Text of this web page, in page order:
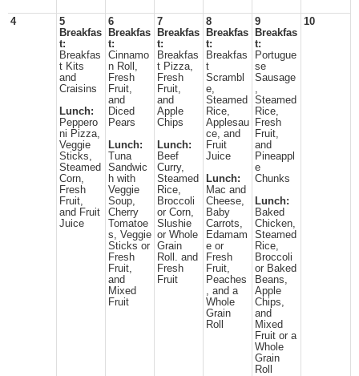
4
5
Breakfas
t:
Breakfas
t Kits
and
Craisins
Lunch:
Peppero
ni Pizza,
Veggie
Sticks,
Steamed
Corn,
Fresh
Fruit,
and Fruit
Juice
6
Breakfas
t:
Cinnamo
n Roll,
Fresh
Fruit,
and
Diced
Pears
Lunch:
Tuna
Sandwic
h with
Veggie
Soup,
Cherry
Tomatoe
s, Veggie
Sticks or
Fresh
Fruit,
and
Mixed
Fruit
7
Breakfas
t:
Breakfas
t Pizza,
Fresh
Fruit,
and
Apple
Chips
Lunch:
Beef
Curry,
Steamed
Rice,
Broccoli
or Corn,
Slushie
or Whole
Grain
Roll. and
Fresh
Fruit
8
Breakfas
t:
Breakfas
t
Scrambl
e,
Steamed
Rice,
Applesau
ce, and
Fruit
Juice
Lunch:
Mac and
Cheese,
Baby
Carrots,
Edamam
e or
Fresh
Fruit,
Peaches
, and a
Whole
Grain
Roll
9
Breakfas
t:
Portugue
se
Sausage
,
Steamed
Rice,
Fresh
Fruit,
and
Pineappl
e
Chunks
Lunch:
Baked
Chicken,
Steamed
Rice,
Broccoli
or Baked
Beans,
Apple
Chips,
and
Mixed
Fruit or a
Whole
Grain
Roll
10